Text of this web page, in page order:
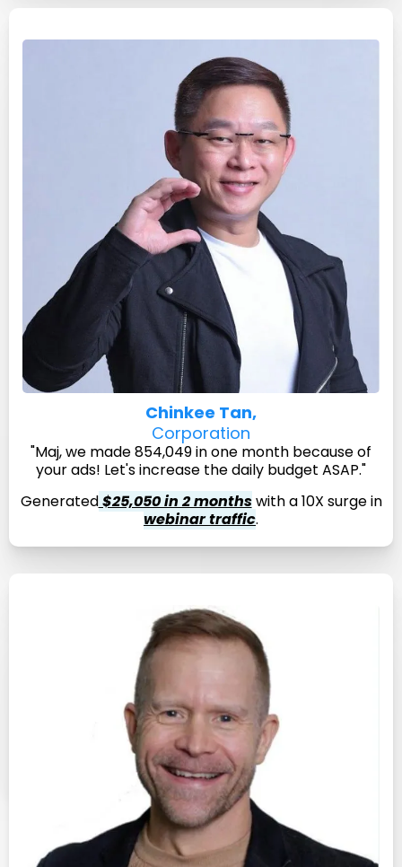
Chinkee Tan,
Corporation
"Maj, we made 854,049 in one month because of
your ads! Let's increase the daily budget ASAP."
Generated$25,050 in 2 monthswith a 10X surge in
webinar traffic.